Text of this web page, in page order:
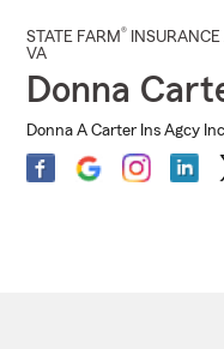
STATE FARM® INSURANCE
VA
Donna
Donna A Carter Ins Agcy Inc